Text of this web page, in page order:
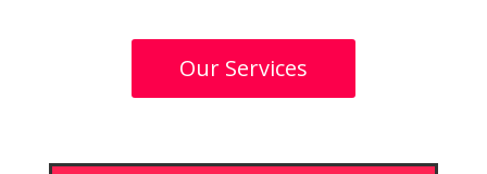
Our Services